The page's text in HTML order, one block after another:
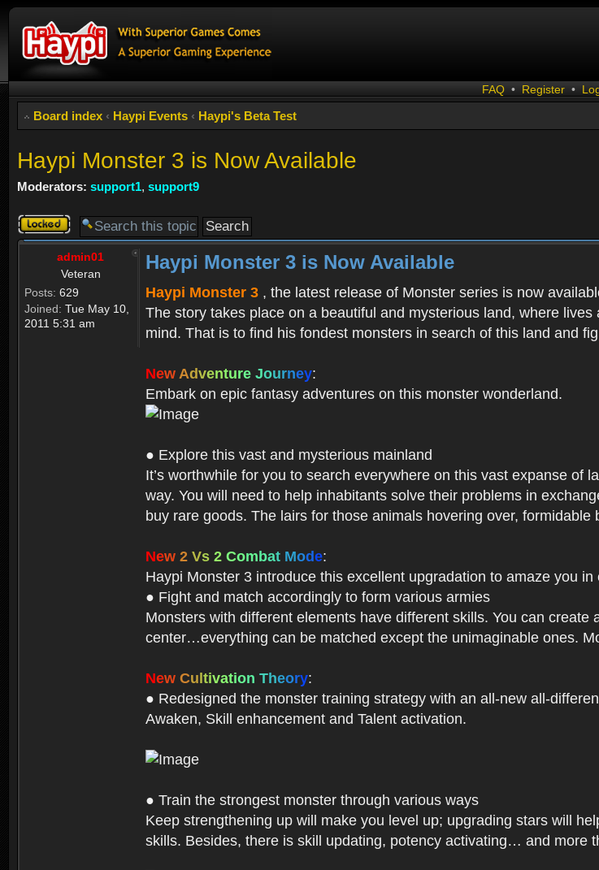
FAQ • Register •
Board index ‹ Haypi Events ‹ Haypi's Beta Test
Haypi Monster 3 is Now Available
Moderators: support1, support9
Topic
locked
admin01
Veteran
Posts: 629
Joined: Tue May 10,
2011 5:31 am
Haypi Monster 3 is Now Available
Haypi Monster 3 , the latest release of Monster series is now
The story takes place on a beautiful and mysterious land, where
mind. That is to find his fondest monsters in search of this land and
New Adventure Journey:
Embark on epic fantasy adventures on this monster wonderland.
● Explore this vast and mysterious mainland
It’s worthwhile for you to search everywhere on this vast expanse
way. You will need to help inhabitants solve their problems in
buy rare goods. The lairs for those animals hovering over,
New 2 Vs 2 Com bat Mode:
Haypi Monster 3 introduce this excellent upgradation to amaze you in
● Fight and match accordingly to form various armies
Monsters with different elements have different skills. You can
center…everything can be matched except the unimaginable ones.
New Cu tivation Theory:
● Redesigned the monster training strategy with an all-new all-
Awaken, Skill enhancement and Talent activation.
● Train the strongest monster through various ways
Keep strengthening up will make you level up; upgrading stars will
skills. Besides, there is skill updating, potency activating… and more